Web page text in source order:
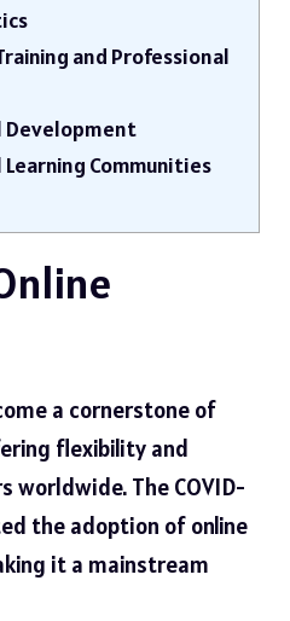
and Professional
Development
Communities
a cornerstone of
flexibility and
worldwide. The COVID-
the adoption of online
it a mainstream